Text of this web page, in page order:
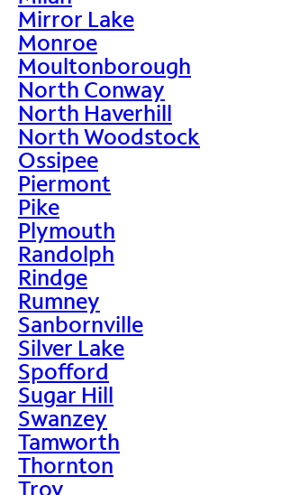
Mirror Lake
Monroe
Moultonborough
North Conway
North Haverhill
North Woodstock
Ossipee
Piermont
Pike
Plymouth
Randolph
Rindge
Rumney
Sanbornville
Silver Lake
Spofford
Sugar Hill
Swanzey
Tamworth
Thornton
Troy